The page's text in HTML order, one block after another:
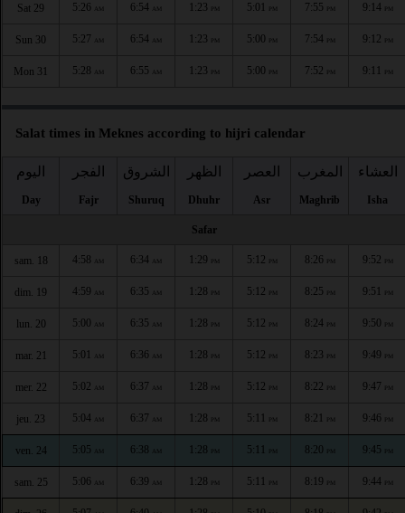
Sat 29 5:26 AM 6:54 AM 1:23 PM 5:01 PM 7:55 PM 9:14 PM
Sun 30 5:27 AM 6:54 AM 1:23 PM 5:00 PM 7:54 PM 9:12 PM
Mon 31 5:28 AM 6:55 AM 1:23 PM 5:00 PM 7:52 PM 9:11 PM
Salat times in Meknes according to hijri calendar
اليوم
Day
الفجر
Fajr
الشروق
Shuruq
الظهر
Dhuhr
العصر
Asr
المغرب
Maghrib
العشاء
Isha
Safar
sam. 18 4:58 AM 6:34 AM 1:29 PM 5:12 PM 8:26 PM 9:52 PM
dim. 19 4:59 AM 6:35 AM 1:28 PM 5:12 PM 8:25 PM 9:51 PM
lun. 20 5:00 AM 6:35 AM 1:28 PM 5:12 PM 8:24 PM 9:50 PM
mar. 21 5:01 AM 6:36 AM 1:28 PM 5:12 PM 8:23 PM 9:49 PM
mer. 22 5:02 AM 6:37 AM 1:28 PM 5:12 PM 8:22 PM 9:47 PM
jeu. 23 5:04 AM 6:37 AM 1:28 PM 5:11 PM 8:21 PM 9:46 PM
ven. 24 5:05 AM 6:38 AM 1:28 PM 5:11 PM 8:20 PM 9:45 PM
sam. 25 5:06 AM 6:39 AM 1:28 PM 5:11 PM 8:19 PM 9:44 PM